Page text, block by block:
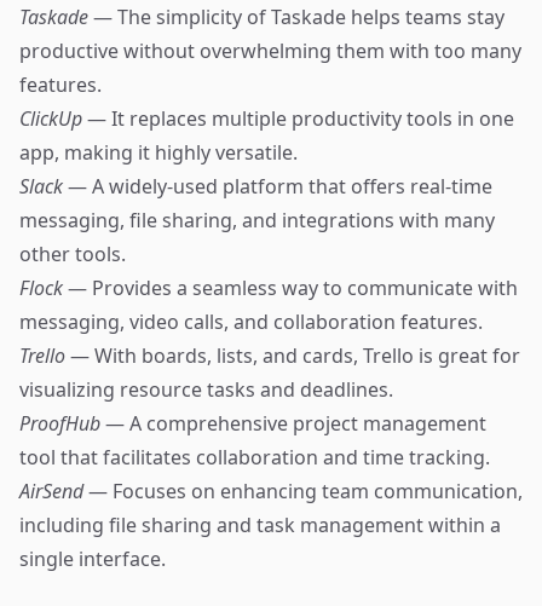
Taskade— The simplicity of Taskade helps teams stay
productive without overwhelming them with too many
features.
ClickUp— It replaces multiple productivity tools in one
app, making it highly versatile.
Slack— A widely-used platform that offers real-time
messaging, file sharing, and integrations with many
other tools.
Flock— Provides a seamless way to communicate with
messaging, video calls, and collaboration features.
Trello— With boards, lists, and cards, Trello is great for
visualizing resource tasks and deadlines.
ProofHub— A comprehensive project management
tool that facilitates collaboration and time tracking.
AirSend— Focuses on enhancing team communication,
including file sharing and task management within a
single interface.